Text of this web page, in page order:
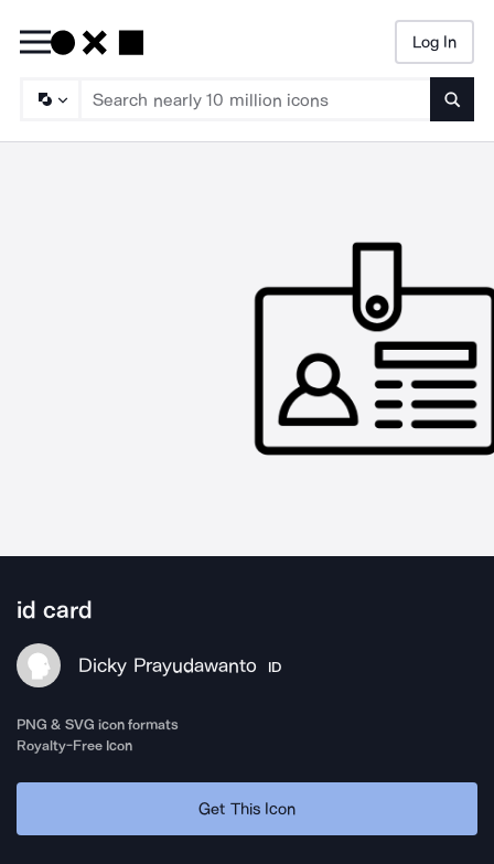
Log In
id card
Dicky Prayudawanto ID
PNG & SVG icon formats
Royalty-Free Icon
Get This Icon